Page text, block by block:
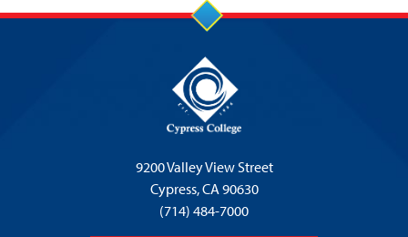
9200 Valley View Street
Cypress,CA 90630
(714) 484-7000